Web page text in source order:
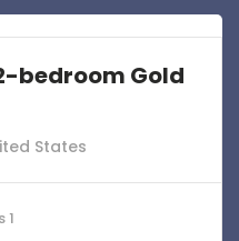
bedroom Gold
States
1